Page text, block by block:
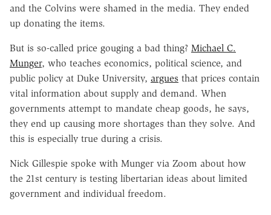
and the Colvins were shamed in the media. They ended
up donating the items.
But is so-called price gouging a bad thing? Michael C.
Munger, who teaches economics, political science, and
public policy at Duke University, argues that prices contain
vital information about supply and demand. When
governments attempt to mandate cheap goods, he says,
they end up causing more shortages than they solve. And
this is especially true during a crisis.
Nick Gillespie spoke with Munger via Zoom about how
the 21st century is testing libertarian ideas about limited
government and individual freedom.